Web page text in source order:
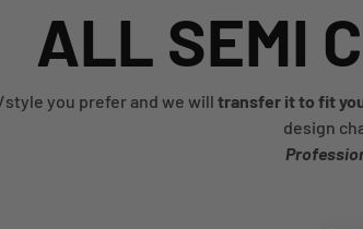
ALL SEMI
you prefer and we will transfer it to fit
design